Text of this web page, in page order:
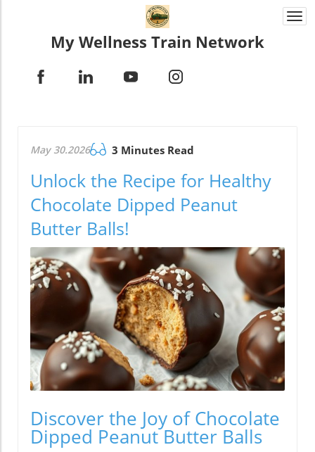
My Wellness Train Network
May 30.2026 3 Minutes Read
Unlock the Recipe for Healthy
Chocolate Dipped Peanut
Butter Balls!
Discover the Joy of Chocolate
Dipped Peanut Butter Balls